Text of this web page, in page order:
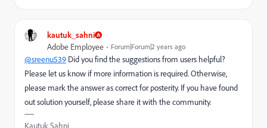
kautuk_sahni
Adobe Employee Forum|Forum|2 years ago
@sreenu539 Did you find the suggestions from users helpful?
Please let us know if more information is required. Otherwise,
please mark the answer as correct for posterity. If you have found
out solution yourself, please share it with the community.
Kautuk Sahni